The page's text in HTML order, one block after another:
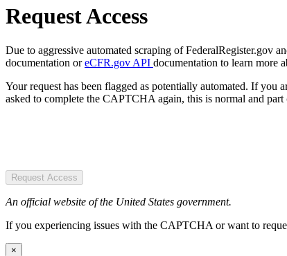
Request Access
Due to aggressive automated scraping of FederalRegister.gov
documentation oreCFR.gov API documentation to learn more
Your request has been flagged as potentially automated. If you
asked to complete the CAPTCHA again, this is normal and part
Request Access
An official website of the United States government.
If you experiencing issues with the CAPTCHA or want to
×